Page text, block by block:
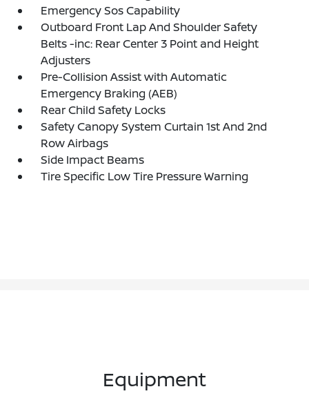
Emergency Sos Capability
Outboard Front Lap And Shoulder Safety
Belts -inc: Rear Center 3 Point and Height
Adjusters
Pre-Collision Assist with Automatic
Emergency Braking (AEB)
Rear Child Safety Locks
Safety Canopy System Curtain 1st And 2nd
Row Airbags
Side Impact Beams
Tire Specific Low Tire Pressure Warning
Equipment